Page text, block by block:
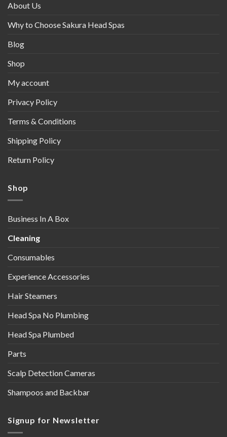
About Us
Why to Choose Sakura Head Spas
Blog
Shop
My account
Privacy Policy
Terms & Conditions
Shipping Policy
Return Policy
Shop
Business In A Box
Cleaning
Consumables
Experience Accessories
Hair Steamers
Head Spa No Plumbing
Head Spa Plumbed
Parts
Scalp Detection Cameras
Shampoos and Backbar
Signup for Newsletter